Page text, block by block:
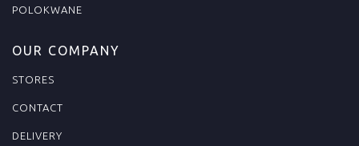
POLOKWANE
OUR COMPANY
STORES
CONTACT
DELIVERY